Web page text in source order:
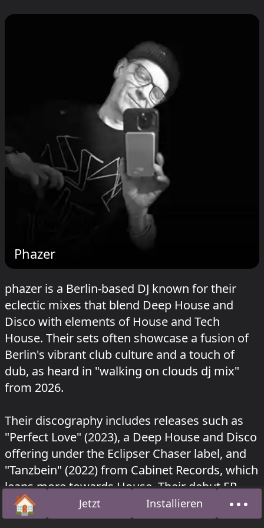
Phazer
phazer is a Berlin-based DJ known for their
eclectic mixes that blend Deep House and
Disco with elements of House and Tech
House. Their sets often showcase a fusion of
Berlin's vibrant club culture and a touch of
dub, as heard in "walking on clouds dj mix"
from 2026.
Their discography includes releases such as
"Perfect Love" (2023), a Deep House and Disco
offering under the Eclipser Chaser label, and
"Tanzbein" (2022) from Cabinet Records, which
leans more towards House. Their debut EP,
"Phazer EP," was released in 2020 by
Flaneurecordings, showcasing a versatile
🏠Startseite Jetzt Installieren •••Über